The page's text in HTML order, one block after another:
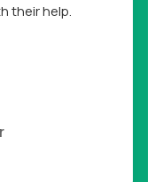
their help.